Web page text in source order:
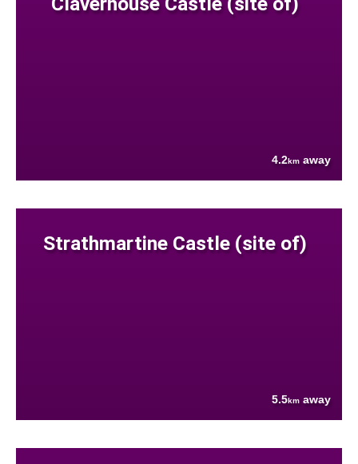
4.2km away
Strathmartine Castle (site of)
5.5km away